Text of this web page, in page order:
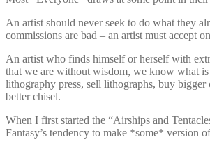
An artist should never seek to do what they
commissions are bad – an artist must accept
An artist who finds himself or herself with
that we are without wisdom, we know what
lithography press, sell lithographs, buy
better chisel.
When I first started the “Airships and
Fantasy’s tendency to make *some* version